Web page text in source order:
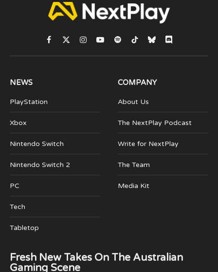
Facebook
X
(Twitter)
Instagram
YouTubeSpotifyTikTokBlueskyDiscord
NEWS
PlayStation
Xbox
Nintendo Switch
Nintendo Switch 2
PC
Tech
Tabletop
COMPANY
About Us
The NextPlay Podcast
Write for NextPlay
The Team
Media Kit
Fresh New Takes On The Australian
Gaming Scene